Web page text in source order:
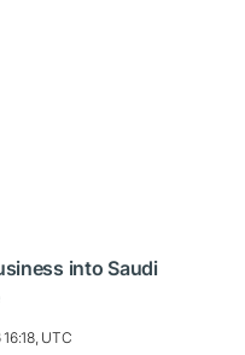
into Saudi
UTC